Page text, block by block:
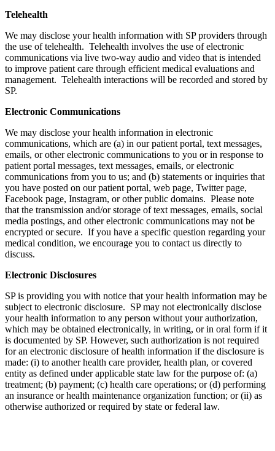
Telehealth
We may disclose your health information with SP providers through
the use of telehealth. Telehealth involves the use of electronic
communications via live two-way audio and video that is intended
to improve patient care through efficient medical evaluations and
management. Telehealth interactions will be recorded and stored by
SP.
Electronic Communications
We may disclose your health information in electronic
communications, which are (a) in our patient portal, text messages,
emails, or other electronic communications to you or in response to
patient portal messages, text messages, emails, or electronic
communications from you to us; and (b) statements or inquiries that
you have posted on our patient portal, web page, Twitter page,
Facebook page, Instagram, or other public domains. Please note
that the transmission and/or storage of text messages, emails, social
media postings, and other electronic communications may not be
encrypted or secure. If you have a specific question regarding your
medical condition, we encourage you to contact us directly to
discuss.
Electronic Disclosures
SP is providing you with notice that your health information may be
subject to electronic disclosure. SP may not electronically disclose
your health information to any person without your authorization,
which may be obtained electronically, in writing, or in oral form if it
is documented by SP. However, such authorization is not required
for an electronic disclosure of health information if the disclosure is
made: (i) to another health care provider, health plan, or covered
entity as defined under applicable state law for the purpose of: (a)
treatment; (b) payment; (c) health care operations; or (d) performing
an insurance or health maintenance organization function; or (ii) as
otherwise authorized or required by state or federal law.